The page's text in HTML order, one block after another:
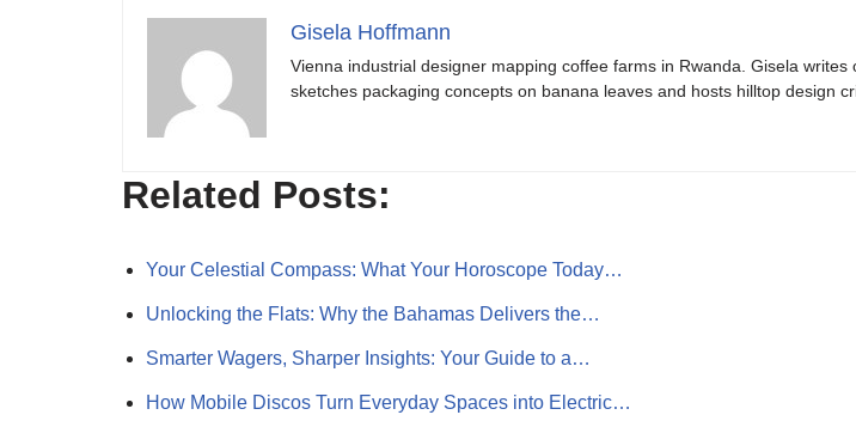
Gisela Hoffmann
Vienna industrial designer mapping coffee farms in Rwanda. Gisela
sketches packaging concepts on banana leaves and hosts hilltop design
Related Posts:
Your Celestial Compass: What Your Horoscope Today…
Unlocking the Flats: Why the Bahamas Delivers the…
Smarter Wagers, Sharper Insights: Your Guide to a…
How Mobile Discos Turn Everyday Spaces into Electric…